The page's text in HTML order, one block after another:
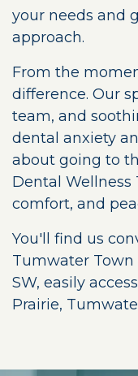
your needs and
approach.
From the
difference. Our
team, and
dental anxiety
about going to
Dental
comfort, and
You'll find us
Tumwater Town
SW, easily
Prairie,